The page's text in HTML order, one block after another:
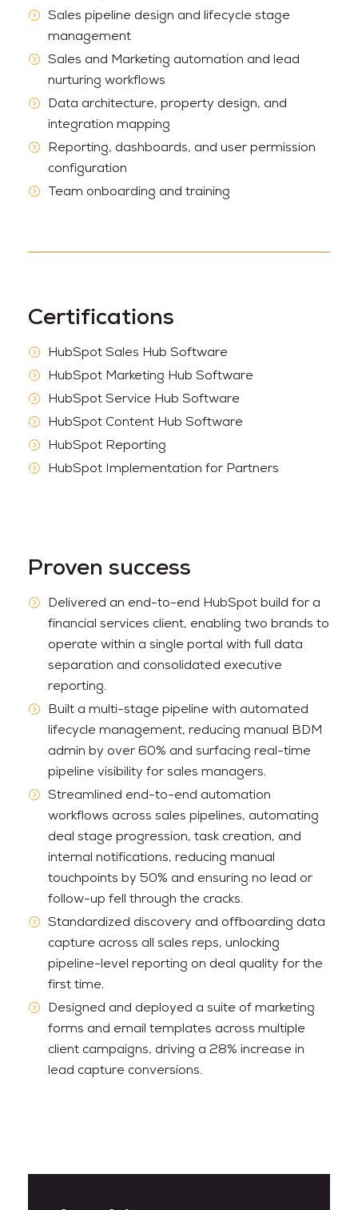
Sales pipeline design and lifecycle stage
management
Sales and Marketing automation and lead
nurturing workflows
Data architecture, property design, and
integration mapping
Reporting, dashboards, and user permission
configuration
Team onboarding and training
Certifications
HubSpot Sales Hub Software
HubSpot Marketing Hub Software
HubSpot Service Hub Software
HubSpot Content Hub Software
HubSpot Reporting
HubSpot Implementation for Partners
Proven success
Delivered an end-to-end HubSpot build for a
financial services client, enabling two brands to
operate within a single portal with full data
separation and consolidated executive
reporting.
Built a multi-stage pipeline with automated
lifecycle management, reducing manual BDM
admin by over 60% and surfacing real-time
pipeline visibility for sales managers.
Streamlined end-to-end automation
workflows across sales pipelines, automating
deal stage progression, task creation, and
internal notifications, reducing manual
touchpoints by 50% and ensuring no lead or
follow-up fell through the cracks.
Standardized discovery and offboarding data
capture across all sales reps, unlocking
pipeline-level reporting on deal quality for the
first time.
Designed and deployed a suite of marketing
forms and email templates across multiple
client campaigns, driving a 28% increase in
lead capture conversions.